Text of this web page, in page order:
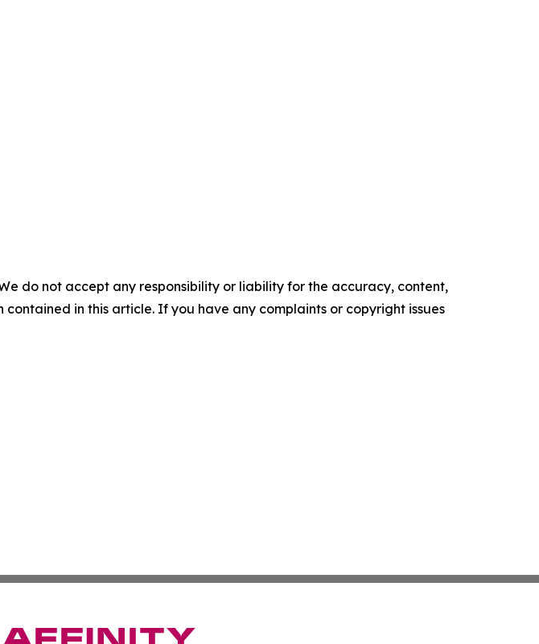
do not accept any responsibility or liability for the accuracy, content,
in this article. If you have any complaints or copyright issues